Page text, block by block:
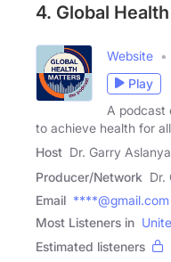
4. Global
Website
Play
A podcast
to achieve health for all
Host Dr. Garry
Producer/Network Dr.
Email ****@gmail.com
Most Listeners in
Estimated listeners